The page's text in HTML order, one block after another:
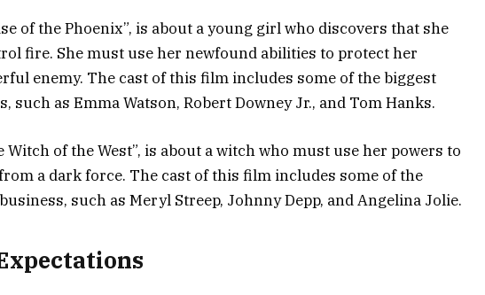
of the Phoenix”, is about a young girl who discovers that she
fire. She must use her newfound abilities to protect her
enemy. The cast of this film includes some of the biggest
such as Emma Watson, Robert Downey Jr., and Tom Hanks.
Witch of the West”, is about a witch who must use her powers to
a dark force. The cast of this film includes some of the
such as Meryl Streep, Johnny Depp, and Angelina Jolie.